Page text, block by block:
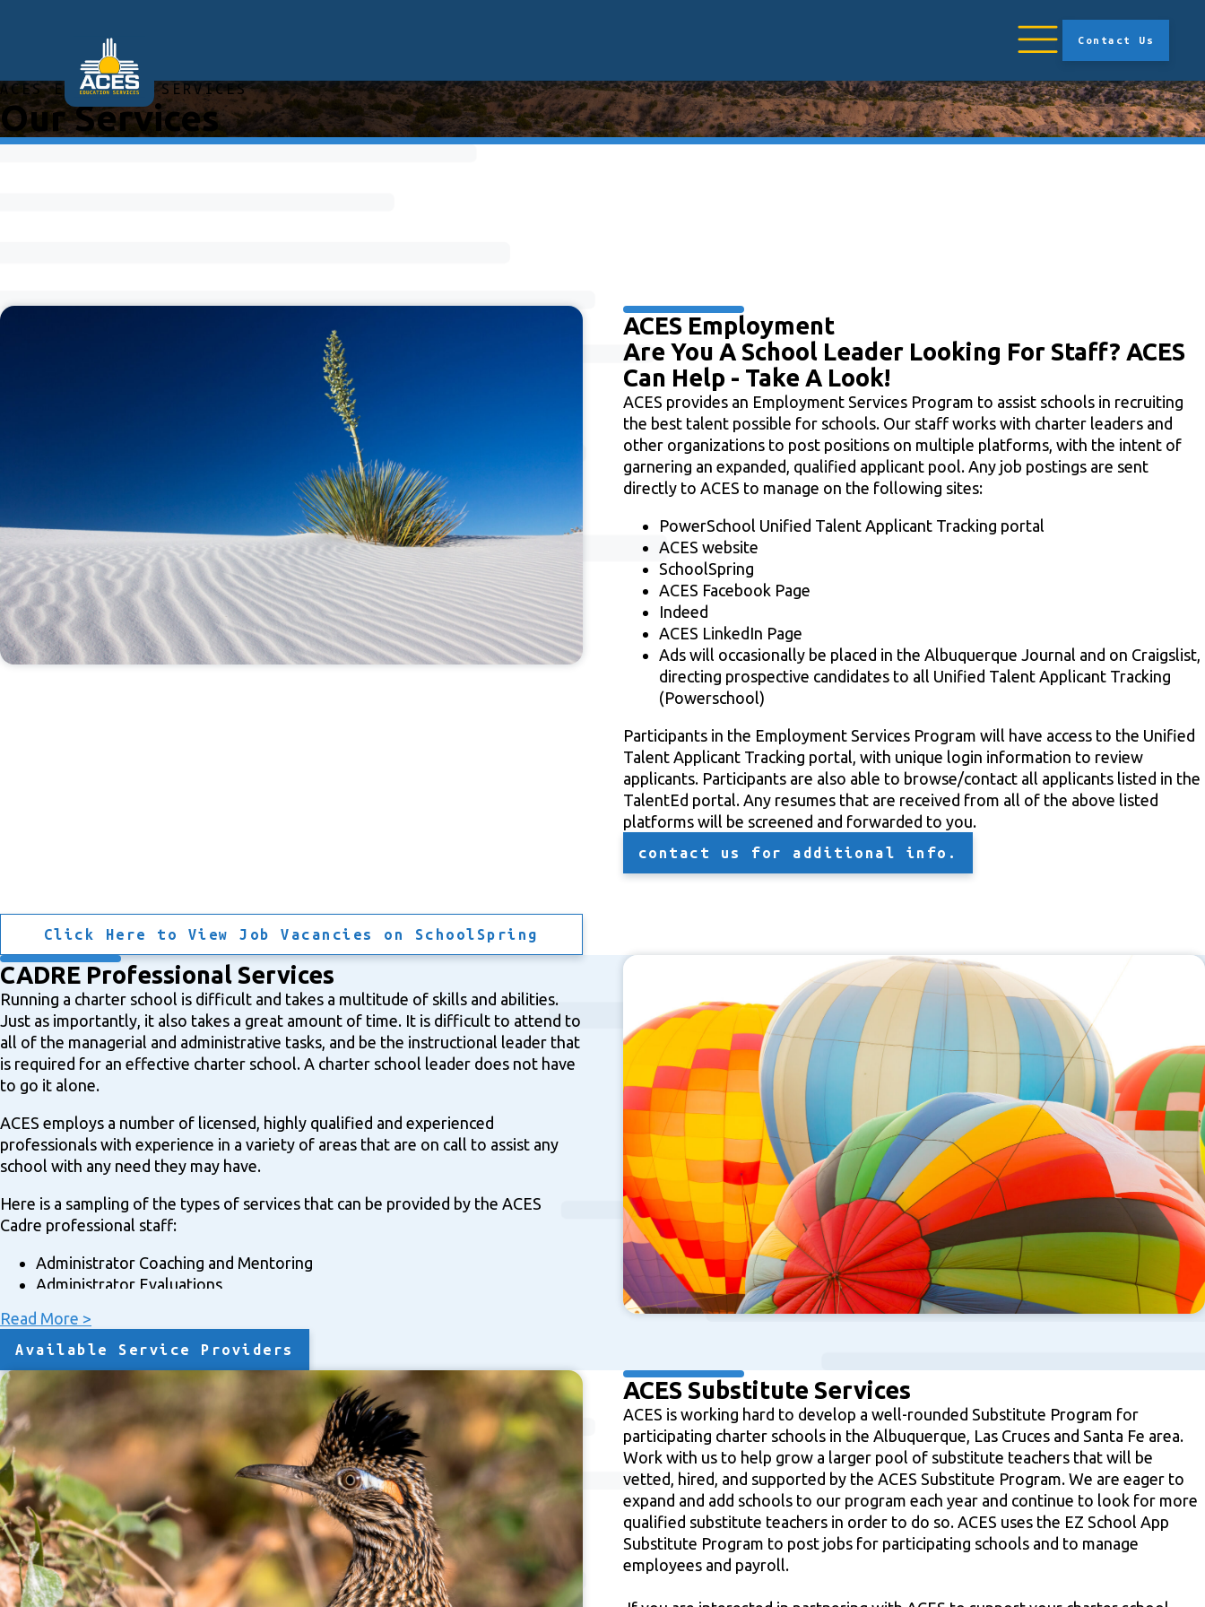
Contact Us
ACES EDUCATION SERVICES
Our Services
ACES Employment
Are You A School Leader Looking For Staff? ACES
Can Help - Take A Look!
ACES provides an Employment Services Program to assist schools in recruiting
the best talent possible for schools. Our staff works with charter leaders and
other organizations to post positions on multiple platforms, with the intent of
garnering an expanded, qualified applicant pool. Any job postings are sent
directly to ACES to manage on the following sites:
PowerSchool Unified Talent Applicant Tracking portal
ACES website
SchoolSpring
ACES Facebook Page
Indeed
ACES LinkedIn Page
Ads will occasionally be placed in the Albuquerque Journal and on Craigslist,
directing prospective candidates to all Unified Talent Applicant Tracking
(Powerschool)
Participants in the Employment Services Program will have access to the Unified
Talent Applicant Tracking portal, with unique login information to review
applicants. Participants are also able to browse/contact all applicants listed in the
TalentEd portal. Any resumes that are received from all of the above listed
platforms will be screened and forwarded to you.
contact us for additional info.
Click Here to View Job Vacancies on SchoolSpring
CADRE Professional Services
Running a charter school is difficult and takes a multitude of skills and abilities.
Just as importantly, it also takes a great amount of time. It is difficult to attend to
all of the managerial and administrative tasks, and be the instructional leader that
is required for an effective charter school. A charter school leader does not have
to go it alone.
ACES employs a number of licensed, highly qualified and experienced
professionals with experience in a variety of areas that are on call to assist any
school with any need they may have.
Here is a sampling of the types of services that can be provided by the ACES
Cadre professional staff:
Administrator Coaching and Mentoring
Administrator Evaluations
Board Coaching/Mentoring
Board Training
Charter Renewal Applications
Curriculum Support
Customized/Specialized Support and Assistance
Data Disaggregation and Analysis
Facilities Management/Technical Assistance
Federal Grant Writing: JOM; Title IA, IC, ID; Title II; Title III; Title VI; Title VII
Grant Writing: State Bilingual; Indian Education District Initiative
Interim Principals
Leadership Mentoring
Leadership/Principal/Head Learner Searches
Needs Assessments
Read More >
Available Service Providers
ACES Substitute Services
ACES is working hard to develop a well-rounded Substitute Program for
participating charter schools in the Albuquerque, Las Cruces and Santa Fe area.
Work with us to help grow a larger pool of substitute teachers that will be
vetted, hired, and supported by the ACES Substitute Program. We are eager to
expand and add schools to our program each year and continue to look for more
qualified substitute teachers in order to do so. ACES uses the EZ School App
Substitute Program to post jobs for participating schools and to manage
employees and payroll.